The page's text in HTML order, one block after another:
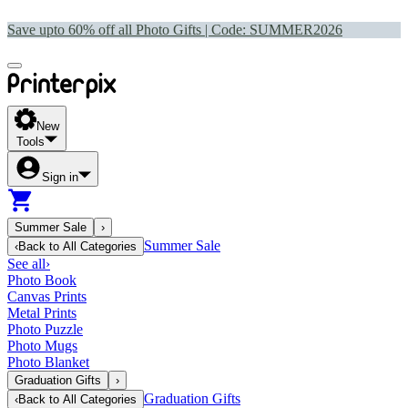
Save upto 60% off all Photo Gifts | Code: SUMMER2026
New
Tools
Sign in
Summer Sale
›
‹Back to All Categories
Summer Sale
See all›
Photo Book
Canvas Prints
Metal Prints
Photo Puzzle
Photo Mugs
Photo Blanket
Graduation Gifts
›
‹Back to All Categories Graduation Gifts